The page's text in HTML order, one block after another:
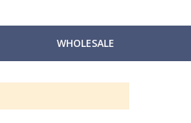
WHOLESALE